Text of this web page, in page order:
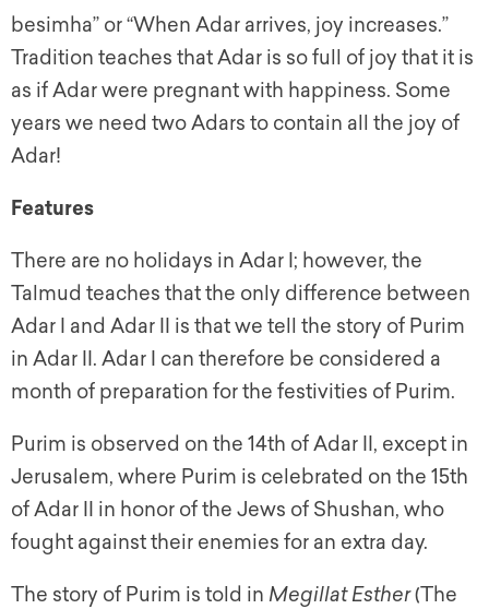
besimha” or “When Adar arrives, joy increases.”
Tradition teaches that Adar is so full of joy that it is
as if Adar were pregnant with happiness. Some
years we need two Adars to contain all the joy of
Adar!
Features
There are no holidays in Adar I; however, the
Talmud teaches that the only difference between
Adar I and Adar II is that we tell the story of Purim
in Adar II. Adar I can therefore be considered a
month of preparation for the festivities of Purim.
Purim is observed on the 14th of Adar II, except in
Jerusalem, where Purim is celebrated on the 15th
of Adar II in honor of the Jews of Shushan, who
fought against their enemies for an extra day.
The story of Purim is told in Megillat Esther(The